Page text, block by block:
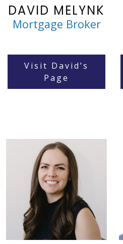
DAVID MELYNK
Mortgage Broker
Visit David’s
Page